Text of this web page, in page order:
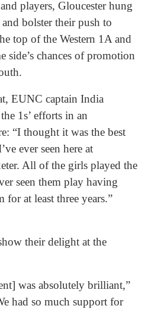
players, Gloucester hung
bolster their push to
top of the Western 1A and
side’s chances of promotion
EUNC captain India
1s’ efforts in an
“I thought it was the best
ever seen here at
All of the girls played the
seen them play having
for at least three years.”
their delight at the
was absolutely brilliant,”
had so much support for